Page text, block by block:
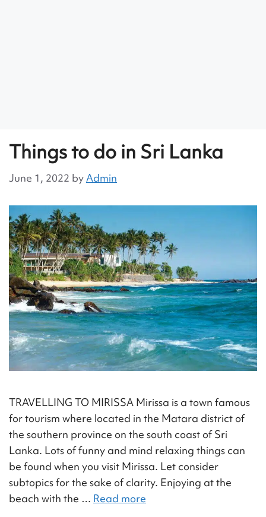
Things to do in Sri Lanka
June 1, 2022 byAdmin
TRAVELLING TO MIRISSA Mirissa is a town famous
for tourism where located in the Matara district of
the southern province on the south coast of Sri
Lanka. Lots of funny and mind relaxing things can
be found when you visit Mirissa. Let consider
subtopics for the sake of clarity. Enjoying at the
beach with the … Read more